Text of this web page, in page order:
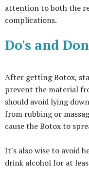
attention to both the
complications.
Do's and
After getting Botox,
prevent the material
should avoid lying
from rubbing or
cause the Botox to
It's also wise to avoid
drink alcohol for at